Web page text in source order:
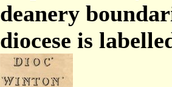
deanery
diocese is